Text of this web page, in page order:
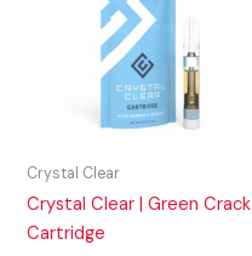
Crystal Clear
Crystal Clear | Green Crack
Cartridge